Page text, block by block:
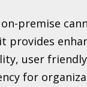
premise
provides
user
for